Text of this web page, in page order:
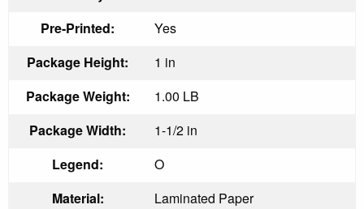
Pre-Printed:
Yes
Package Height:
1 in
Package Weight:
1.00 LB
Package Width:
1-1/2 in
Legend:
O
Material:
Laminated Paper